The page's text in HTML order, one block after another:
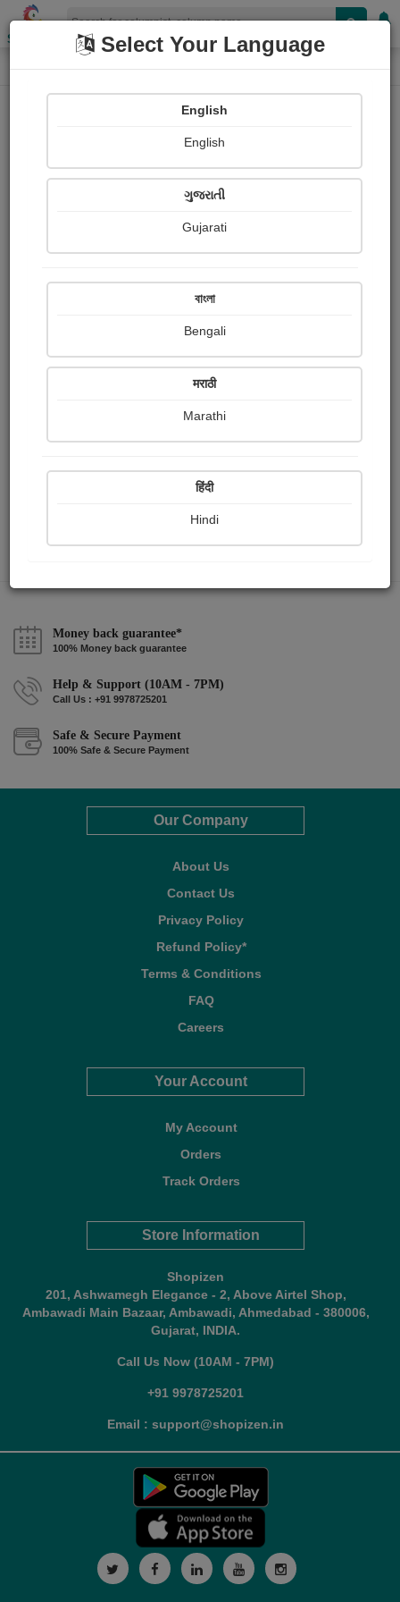
Shopizen
Home Column Column
Ajinkya Jadhav
Received
Ratings
Share with your friends :
Money back guarantee*
100% Money back guarantee
Help & Support (10AM - 7PM)
Call Us : +91 9978725201
Safe & Secure Payment
100% Safe & Secure Payment
Our Company
About Us
Contact Us
Privacy Policy
Refund Policy*
Terms & Conditions
FAQ
Careers
Your Account
My Account
Orders
Track Orders
Store Information
Shopizen
201, Ashwamegh Elegance - 2, Above Airtel Shop,
Ambawadi Main Bazaar, Ambawadi, Ahmedabad - 380006,
Gujarat, INDIA.
Call Us Now (10AM - 7PM)
+91 9978725201
Email : support@shopizen.in
Select Your Language
English
English
ગુજરાતી
Gujarati
বাংলা
Bengali
मराठी
Marathi
हिंदी
Hindi